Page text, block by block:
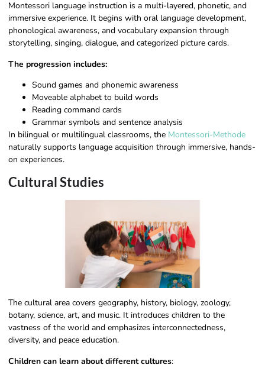
Montessori language instruction is a multi-layered, phonetic, and
immersive experience. It begins with oral language development,
phonological awareness, and vocabulary expansion through
storytelling, singing, dialogue, and categorized picture cards.
The progression includes:
Sound games and phonemic awareness
Moveable alphabet to build words
Reading command cards
Grammar symbols and sentence analysis
In bilingual or multilingual classrooms, the Montessori-Methode
naturally supports language acquisition through immersive, hands-
on experiences.
Cultural Studies
The cultural area covers geography, history, biology, zoology,
botany, science, art, and music. It introduces children to the
vastness of the world and emphasizes interconnectedness,
diversity, and peace education.
Children can learn about different cultures: